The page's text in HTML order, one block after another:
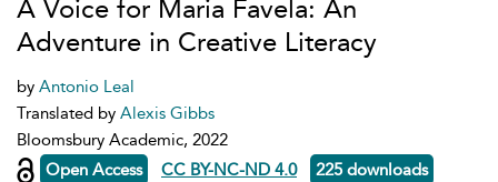
A Voice for Maria Favela: An
Adventure in Creative Literacy
by Antonio Leal
Translated by Alexis Gibbs
Bloomsbury Academic, 2022
Open Access
CC BY-NC-ND 4.0 225 downloads